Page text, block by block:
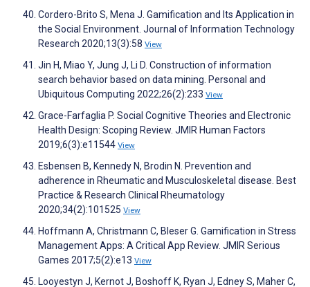
Cordero-Brito S, Mena J. Gamification and Its Application in
the Social Environment. Journal of Information Technology
Research 2020;13(3):58 View
Jin H, Miao Y, Jung J, Li D. Construction of information
search behavior based on data mining. Personal and
Ubiquitous Computing 2022;26(2):233 View
Grace-Farfaglia P. Social Cognitive Theories and Electronic
Health Design: Scoping Review. JMIR Human Factors
2019;6(3):e11544 View
Esbensen B, Kennedy N, Brodin N. Prevention and
adherence in Rheumatic and Musculoskeletal disease. Best
Practice & Research Clinical Rheumatology
2020;34(2):101525 View
Hoffmann A, Christmann C, Bleser G. Gamification in Stress
Management Apps: A Critical App Review. JMIR Serious
Games 2017;5(2):e13 View
Looyestyn J, Kernot J, Boshoff K, Ryan J, Edney S, Maher C,